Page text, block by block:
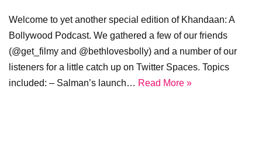
Welcome to yet another special edition of Khandaan: A
Bollywood Podcast. We gathered a few of our friends
(@get_filmy and @bethlovesbolly) and a number of our
listeners for a little catch up on Twitter Spaces. Topics
included: – Salman’s launch… Read More »